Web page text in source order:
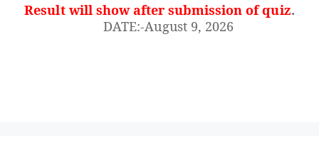
Result will show after submission of quiz.
DATE:-August 9, 2026